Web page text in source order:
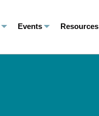
Events Resources